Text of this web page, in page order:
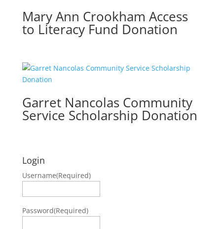
Mary Ann Crookham Access
to Literacy Fund Donation
Garret Nancolas Community
Service Scholarship Donation
Login
Username(Required)
Password(Required)